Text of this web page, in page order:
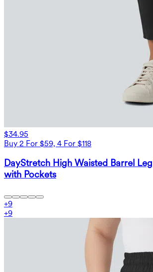
$34.95
Buy 2 For $59, 4 For $118
DayStretch High Waisted Barrel
with Pockets
+9
+9